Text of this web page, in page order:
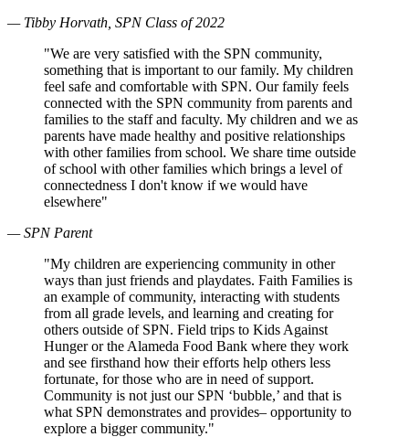
— Tibby Horvath, SPN Class of 2022
"We are very satisfied with the SPN community,
something that is important to our family. My children
feel safe and comfortable with SPN. Our family feels
connected with the SPN community from parents and
families to the staff and faculty. My children and we as
parents have made healthy and positive relationships
with other families from school. We share time outside
of school with other families which brings a level of
connectedness I don't know if we would have
elsewhere"
— SPN Parent
"My children are experiencing community in other
ways than just friends and playdates. Faith Families is
an example of community, interacting with students
from all grade levels, and learning and creating for
others outside of SPN. Field trips to Kids Against
Hunger or the Alameda Food Bank where they work
and see firsthand how their efforts help others less
fortunate, for those who are in need of support.
Community is not just our SPN ‘bubble,’ and that is
what SPN demonstrates and provides– opportunity to
explore a bigger community."